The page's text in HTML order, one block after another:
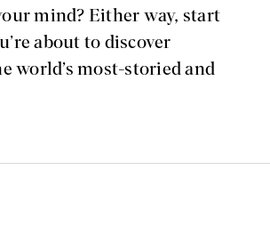
mind? Either way, start
about to discover
world’s most-storied and